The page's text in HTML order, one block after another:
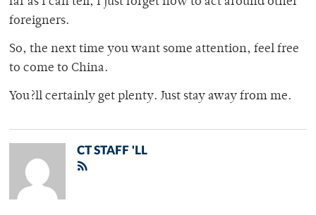
foreigners.
So, the next time you want some attention, feel free
to come to China.
You?ll certainly get plenty. Just stay away from me.
CT STAFF 'LL